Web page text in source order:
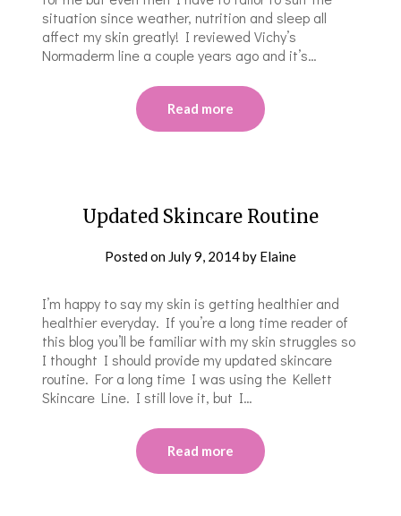
situation since weather, nutrition and sleep all
affect my skin greatly! I reviewed Vichy’s
Normaderm line a couple years ago and it’s…
Read more
Updated Skincare Routine
Posted on July 9, 2014by Elaine
I’m happy to say my skin is getting healthier and
healthier everyday. If you’re a long time reader of
this blog you’ll be familiar with my skin struggles so
I thought I should provide my updated skincare
routine. For a long time I was using the Kellett
Skincare Line. I still love it, but I…
Read more